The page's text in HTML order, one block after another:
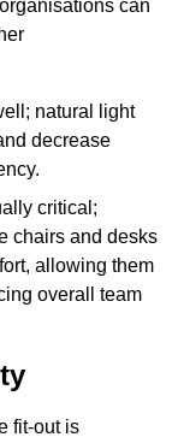
can
natural light
decrease
critical;
chairs and desks
allowing them
overall team
fit-out is